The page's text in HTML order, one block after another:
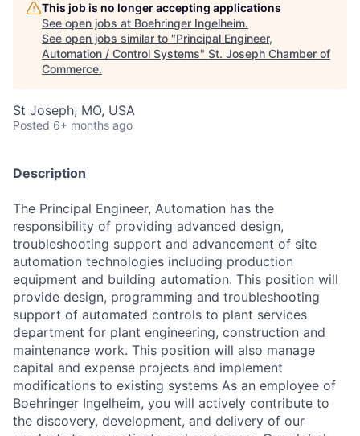
This job is no longer accepting applications
See open jobs at Boehringer Ingelheim.
See open jobs similar to "Principal Engineer,
Automation / Control Systems" St. Joseph Chamber of
Commerce.
St Joseph, MO, USA
Posted 6+ months ago
Description
The Principal Engineer, Automation has the
responsibility of providing advanced design,
troubleshooting support and advancement of site
automation technologies including production
equipment and building automation. This position will
provide design, programming and troubleshooting
support of automated controls to plant services
department for plant engineering, construction and
maintenance work. This position will also manage
capital and expense projects and implement
modifications to existing systems As an employee of
Boehringer Ingelheim, you will actively contribute to
the discovery, development, and delivery of our